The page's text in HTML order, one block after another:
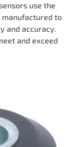
use the
to
and accuracy.
and exceed